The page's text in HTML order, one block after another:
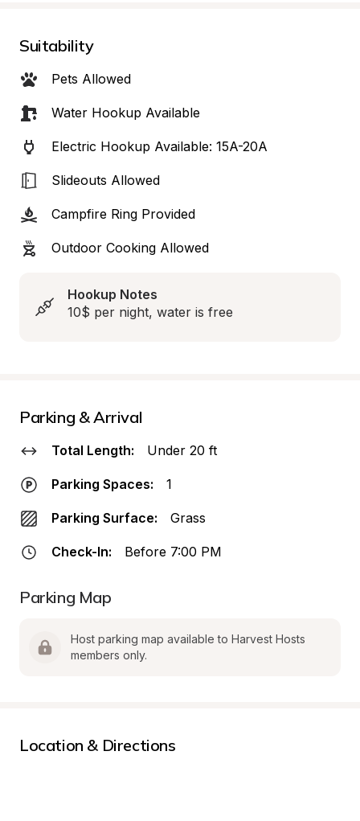
Suitability
Pets Allowed
Water Hookup Available
Electric Hookup Available: 15A-20A
Slideouts Allowed
Campfire Ring Provided
Outdoor Cooking Allowed
Hookup Notes
10$ per night, water is free
Parking & Arrival
Total Length: Under 20 ft
Parking Spaces: 1
Parking Surface: Grass
Check-In: Before 7:00 PM
Parking Map
Host parking map available to Harvest Hosts
members only.
Location & Directions